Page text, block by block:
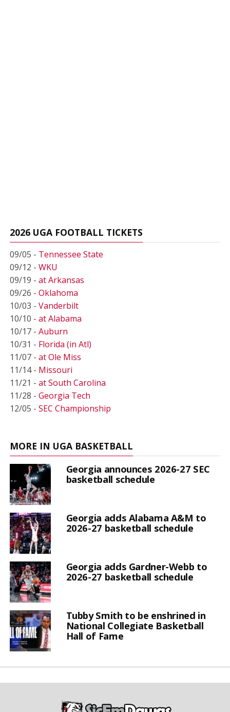
2026 UGA FOOTBALL TICKETS
09/05 - Tennessee State
09/12 - WKU
09/19 - at Arkansas
09/26 - Oklahoma
10/03 - Vanderbilt
10/10 - at Alabama
10/17 - Auburn
10/31 - Florida (in Atl)
11/07 - at Ole Miss
11/14 - Missouri
11/21 - at South Carolina
11/28 - Georgia Tech
12/05 - SEC Championship
MORE IN UGA BASKETBALL
Georgia announces 2026-27 SEC
basketball schedule
Georgia adds Alabama A&M to
2026-27 basketball schedule
Georgia adds Gardner-Webb to
2026-27 basketball schedule
Tubby Smith to be enshrined in
National Collegiate Basketball
Hall of Fame